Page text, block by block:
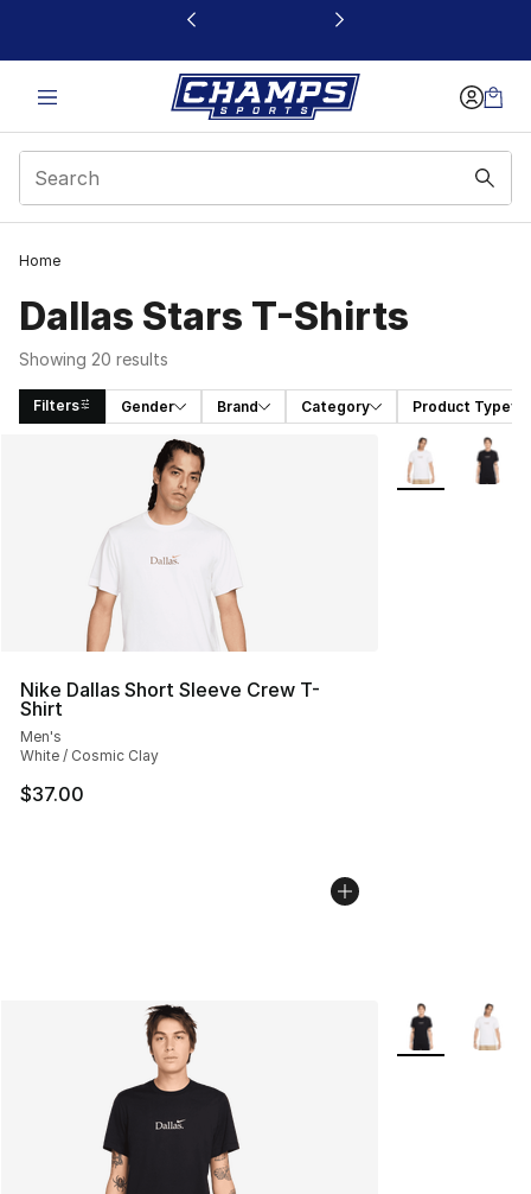
This link will open in a new window
Home
Dallas Stars T-Shirts
Showing 20 results
Filters Gender Brand Category Product Type
Search Results
Nike Dallas Short Sleeve Crew T-
Shirt
Men's
White / Cosmic Clay
$37.00
More Colors
More Colors